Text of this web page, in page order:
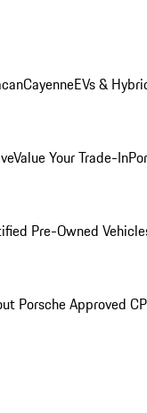
CayenneEVs &
Value Your Trade-In
Pre-Owned
Porsche Approved